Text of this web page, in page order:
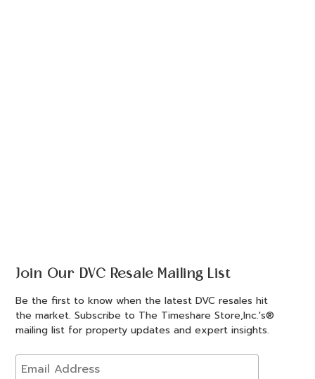
Join Our DVC Resale Mailing List
Be the first to know when the latest DVC resales hit
the market. Subscribe to The Timeshare Store,Inc.'s®
mailing list for property updates and expert insights.